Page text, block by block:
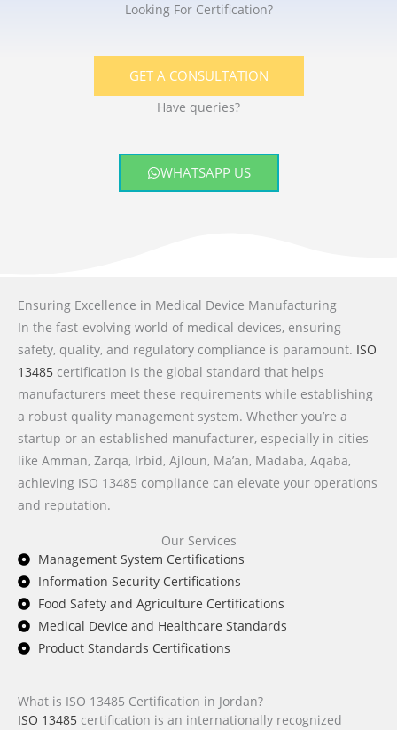
Looking For Certification?
GET A CONSULTATION
Have queries?
WHATSAPP US
Ensuring Excellence in Medical Device Manufacturing
In the fast-evolving world of medical devices, ensuring
safety, quality, and regulatory compliance is paramount. ISO
13485 certification is the global standard that helps
manufacturers meet these requirements while establishing
a robust quality management system. Whether you’re a
startup or an established manufacturer, especially in cities
like Amman, Zarqa, Irbid, Ajloun, Ma’an, Madaba, Aqaba,
achieving ISO 13485 compliance can elevate your operations
and reputation.
Our Services
Management System Certifications
Information Security Certifications
Food Safety and Agriculture Certifications
Medical Device and Healthcare Standards
Product Standards Certifications
What is ISO 13485 Certification in Jordan?
ISO 13485 certification is an internationally recognized